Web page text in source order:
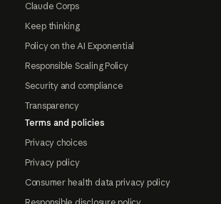
Claude Corps
Keep thinking
Policy on the AI Exponential
Responsible Scaling Policy
Security and compliance
Transparency
Terms and policies
Privacy choices
Privacy policy
Consumer health data privacy policy